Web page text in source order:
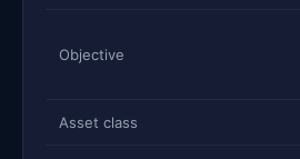
Objective
Asset class